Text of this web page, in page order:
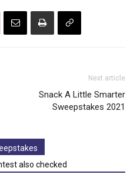
Next article
Snack A Little Smarter
Sweepstakes 2021
also checked